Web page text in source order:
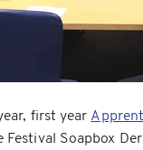
first year
Festival Soapbox